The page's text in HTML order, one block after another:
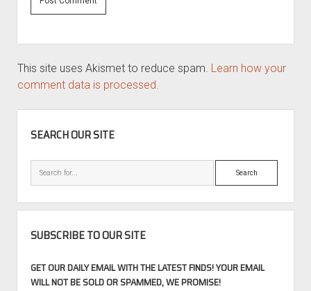
This site uses Akismet to reduce spam. Learn how your
comment data is processed.
SEARCH OUR SITE
Search
SUBSCRIBE TO OUR SITE
GET OUR DAILY EMAIL WITH THE LATEST FINDS! YOUR EMAIL
WILL NOT BE SOLD OR SPAMMED, WE PROMISE!